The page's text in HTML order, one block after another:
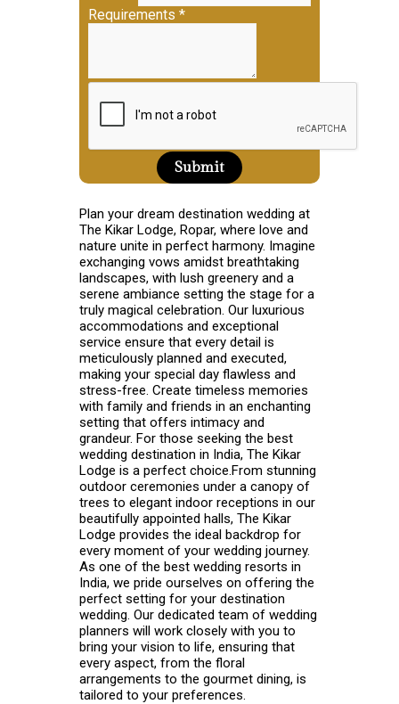
Requirements *
Submit
Plan your dream destination wedding at
The Kikar Lodge, Ropar, where love and
nature unite in perfect harmony. Imagine
exchanging vows amidst breathtaking
landscapes, with lush greenery and a
serene ambiance setting the stage for a
truly magical celebration. Our luxurious
accommodations and exceptional
service ensure that every detail is
meticulously planned and executed,
making your special day flawless and
stress-free. Create timeless memories
with family and friends in an enchanting
setting that offers intimacy and
grandeur. For those seeking the best
wedding destination in India, The Kikar
Lodge is a perfect choice.From stunning
outdoor ceremonies under a canopy of
trees to elegant indoor receptions in our
beautifully appointed halls, The Kikar
Lodge provides the ideal backdrop for
every moment of your wedding journey.
As one of the best wedding resorts in
India, we pride ourselves on offering the
perfect setting for your destination
wedding. Our dedicated team of wedding
planners will work closely with you to
bring your vision to life, ensuring that
every aspect, from the floral
arrangements to the gourmet dining, is
tailored to your preferences.